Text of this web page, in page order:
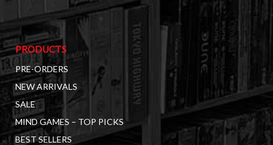
PRODUCTS
PRE-ORDERS
NEW ARRIVALS
SALE
MIND GAMES – TOP PICKS
BEST SELLERS